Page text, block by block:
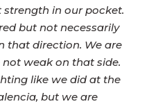
in our pocket.
but not necessarily
that direction. We are
weak on that side.
like we did at the
but we are